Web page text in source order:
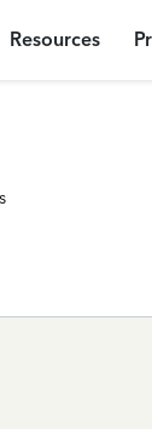
Resources